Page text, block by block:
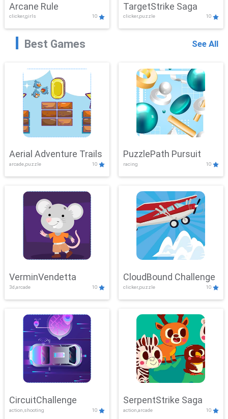
Arcane Rule
clicker,girls 10
TargetStrike Saga
clicker,puzzle 10
Best Games See All
Aerial Adventure Trails
arcade,puzzle 10
PuzzlePath Pursuit
racing 10
VerminVendetta
3d,arcade 10
CloudBound Challenge
clicker,puzzle 10
CircuitChallenge
action,shooting 10
SerpentStrike Saga
action,arcade 10